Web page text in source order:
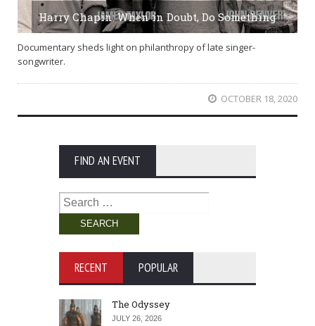
Harry Chapin: When in Doubt, Do Something
Documentary sheds light on philanthropy of late singer-
songwriter.
OCTOBER 18, 2020
FIND AN EVENT
Search
for:
RECENT POPULAR
The Odyssey
JULY 26, 2026